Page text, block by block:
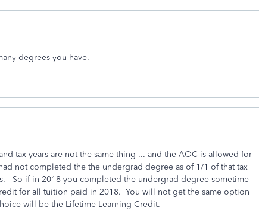
degrees you have.
tax years are not the same thing ... and the AOC is allowed for
not completed the the undergrad degree as of 1/1 of that tax
So if in 2018 you completed the undergrad degree sometime
for all tuition paid in 2018. You will not get the same option
will be the Lifetime Learning Credit.